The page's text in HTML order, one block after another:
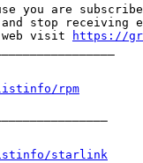
you are
and stop
web visit
https://
rpm
starlink